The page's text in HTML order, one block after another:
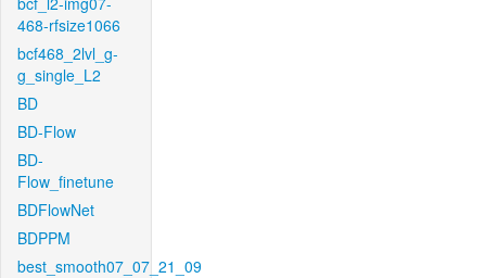
468-rfsize1066
bcf468_2lvl_g-
g_single_L2
BD
BD-Flow
BD-
Flow_finetune
BDFlowNet
BDPPM
best_smooth07_07_21_09